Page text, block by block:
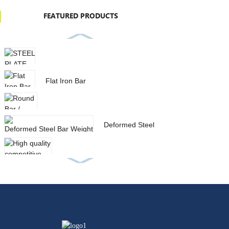
FEATURED PRODUCTS
Flat Iron Bar
Deformed Steel Bar Weight
High quality competitive price
SPIRAL STEEL PIPE